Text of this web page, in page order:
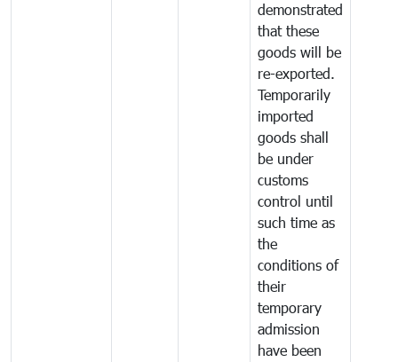
demonstrated
that these
goods will be
re-exported.
Temporarily
imported
goods shall
be under
customs
control until
such time as
the
conditions of
their
temporary
admission
have been